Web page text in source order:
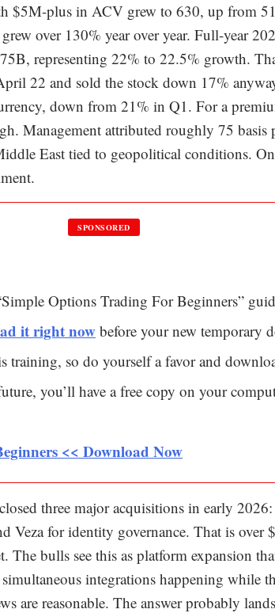
$5M-plus in ACV grew to 630, up from
over 130% year over year. Full-year
representing 22% to 22.5% growth.
22 and sold the stock down 17%
down from 21% in Q1. For a
Management attributed roughly 75 basis
East tied to geopolitical conditions.
SPONSORED
Options Trading For Beginners”
it right now before your new temporary
training, so do yourself a favor and
you’ll have a free copy on your
<< Download Now
three major acquisitions in early
Veza for identity governance. That is
The bulls see this as platform expansion
integrations happening while
are reasonable. The answer probably